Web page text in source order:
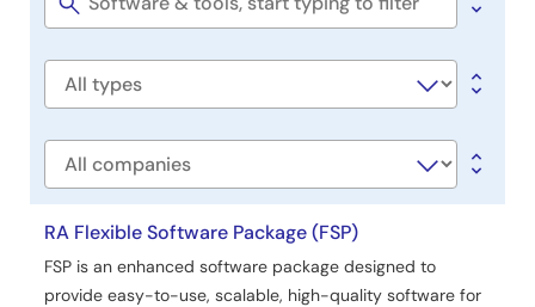
AI-generated Summary:The RA4L1 Capacitive Touch
capacitive touch functionality using RA4L1 MCU. It
includes sample software integrating FSP components,
QE-generated capacitive touch configurations, and LED
control applications. The software performs LED tests on
startup and controls LEDs based on touch inputs from
buttons, sliders, and wheels. It supports serial monitoring
for touch measurement and AGT for LED control. The
project operates at 80MHz with a 5V supply and is
developed using e2 studio and Arm GNU Toolchain.
Software
Software
Company
RA Flexible Software Package (FSP)
FSP is an enhanced software package designed to
provide easy-to-use, scalable, high-quality software for